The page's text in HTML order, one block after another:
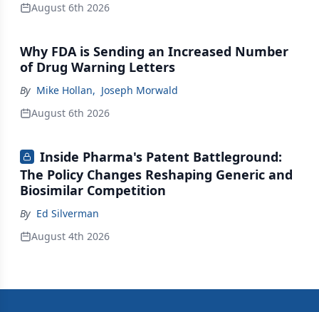
August 6th 2026
Why FDA is Sending an Increased Number
of Drug Warning Letters
By Mike Hollan, Joseph Morwald
August 6th 2026
Inside Pharma's Patent Battleground:
The Policy Changes Reshaping Generic and
Biosimilar Competition
By Ed Silverman
August 4th 2026